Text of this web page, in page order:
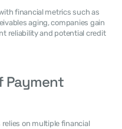
aging, companies gain
reliability and potential credit
Payment
on multiple financial